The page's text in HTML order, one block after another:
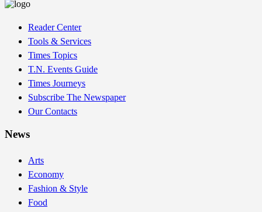
Reader Center
Tools & Services
Times Topics
T.N. Events Guide
Times Journeys
Subscribe The Newspaper
Our Contacts
News
Arts
Economy
Fashion & Style
Food